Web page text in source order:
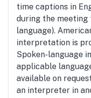
time captions in
during the meeting
language).
interpretation is
Spoken-language
applicable
available on
an interpreter in